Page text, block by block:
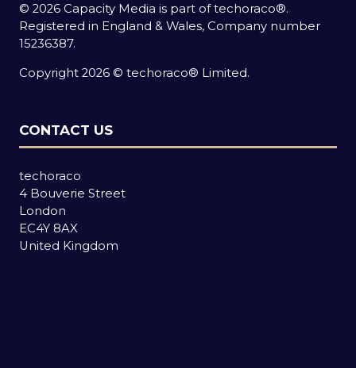
© 2026 Capacity Media is part of techoraco®.
Registered in England & Wales, Company number
15236387.
Copyright 2026 © techoraco® Limited.
CONTACT US
techoraco
4 Bouverie Street
London
EC4Y 8AX
United Kingdom